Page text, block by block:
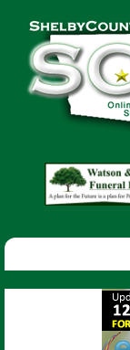
Shelby
County
Today